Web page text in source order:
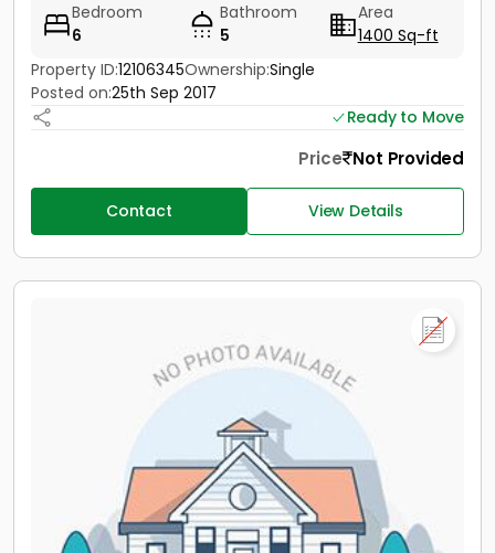
Bedroom
6
Bathroom
5
Area
1400 Sq-ft
Property ID:12106345Ownership:Single
Posted on:25th Sep 2017
Ready to Move
Price Not Provided
Contact View Details